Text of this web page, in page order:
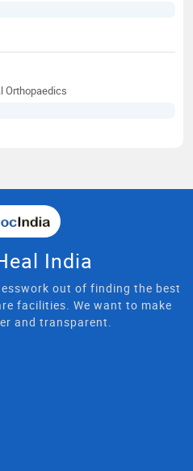
Orthopaedics
India
out of finding the best
facilities. We want to make
and transparent.